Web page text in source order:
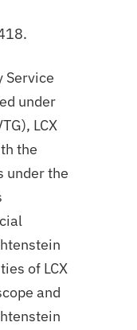
Service
under
LCX
the
under the
of LCX
and